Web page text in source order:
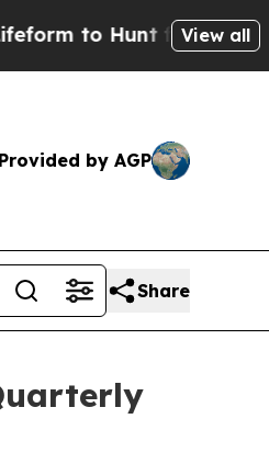
Hunt for View all
Provided by AGP
Share